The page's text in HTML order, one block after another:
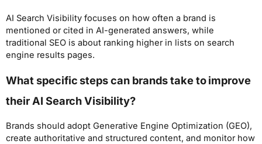
AI Search Visibility focuses on how often a brand is
mentioned or cited in AI-generated answers, while
traditional SEO is about ranking higher in lists on search
engine results pages.
What specific steps can brands take to improve
their AI Search Visibility?
Brands should adopt Generative Engine Optimization (GEO),
create authoritative and structured content, and monitor how